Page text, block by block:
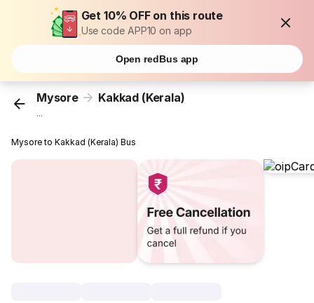
Get 10% OFF on this route
Use code APP10 on app
Open redBus app
Mysore Kakkad (Kerala)
...
Mysore to Kakkad (Kerala) Bus